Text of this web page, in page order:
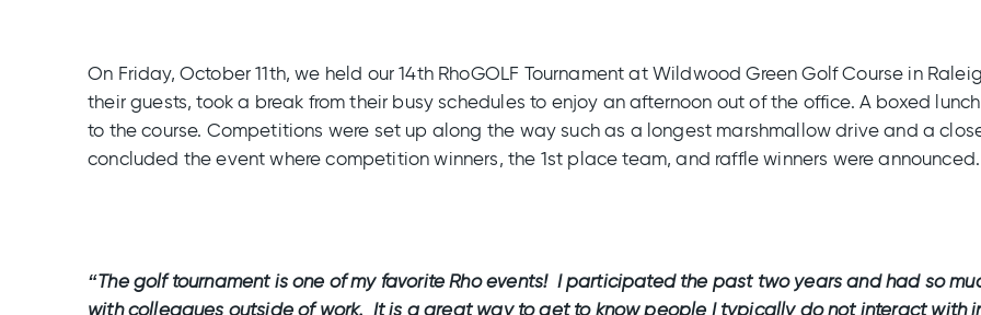
On Friday, October 11th, we held our 14th RhoGOLF Tournament at Wildwood Green Golf Course in
their guests, took a break from their busy schedules to enjoy an afternoon out of the office. A boxed
to the course. Competitions were set up along the way such as a longest marshmallow drive and a
concluded the event where competition winners, the 1st place team, and raffle winners were announced.
“The golf tournament is one of my favorite Rho events! I participated the past two years and had so
with colleagues outside of work. It is a great way to get to know people I typically do not interact with